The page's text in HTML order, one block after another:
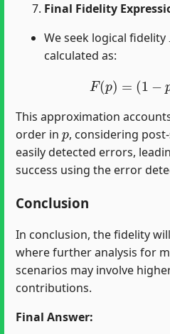
Final Fidelity
We seek logical fidelity
calculated as:
F (p (1
This approximation
order in
p
, considering
easily detected errors,
success using the error
Conclusion
In conclusion, the fidelity
where further analysis for
scenarios may involve
contributions.
Final Answer: